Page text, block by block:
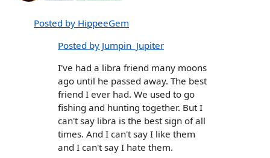
Posted by HippeeGem
Posted by Jumpin_Jupiter
I've had a libra friend many moons
ago until he passed away. The best
friend I ever had. We used to go
fishing and hunting together. But I
can't say libra is the best sign of all
times. And I can't say I like them
and I can't say I hate them.